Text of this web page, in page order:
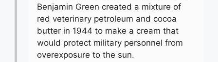
Benjamin Green created a mixture of
red veterinary petroleum and cocoa
butter in 1944 to make a cream that
would protect military personnel from
overexposure to the sun.